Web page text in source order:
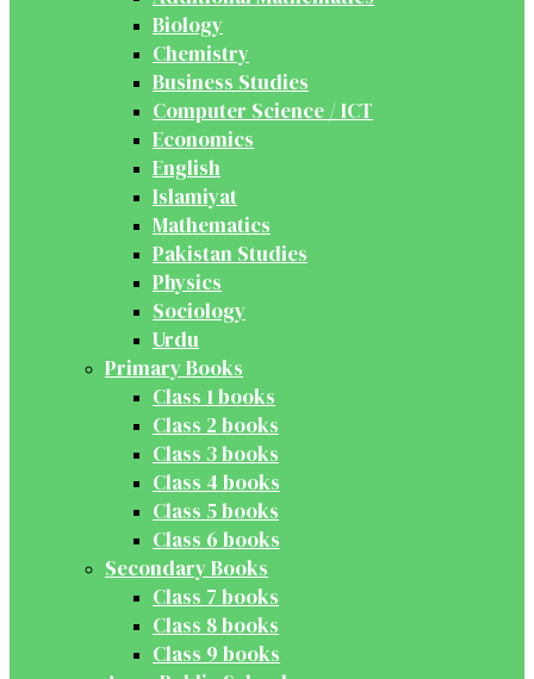
Biology
Chemistry
Business Studies
Computer Science / ICT
Economics
English
Islamiyat
Mathematics
Pakistan Studies
Physics
Sociology
Urdu
Primary Books
Class 1 books
Class 2 books
Class 3 books
Class 4 books
Class 5 books
Class 6 books
Secondary Books
Class 7 books
Class 8 books
Class 9 books